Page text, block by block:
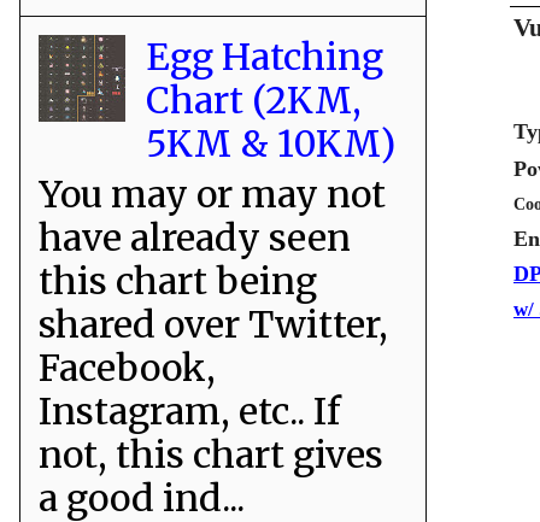
w/
Egg Hatching
Chart (2KM,
5KM & 10KM)
You may or may not
have already seen
this chart being
shared over Twitter,
Facebook,
Instagram, etc.. If
not, this chart gives
a good ind...